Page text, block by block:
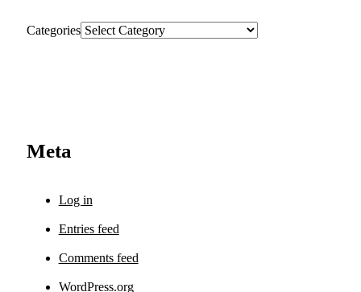
Categories
Meta
Log in
Entries feed
Comments feed
WordPress.org